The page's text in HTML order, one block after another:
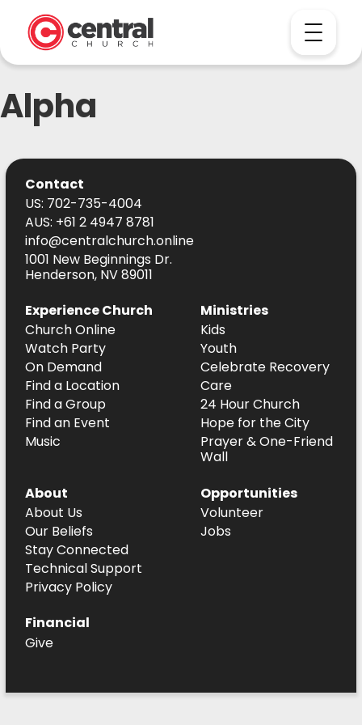
Alpha
Contact
US: 702-735-4004
AUS: +61 2 4947 8781
info@centralchurch.online
1001 New Beginnings Dr.
Henderson, NV 89011
Experience Church
Church Online
Watch Party
On Demand
Find a Location
Find a Group
Find an Event
Music
Ministries
Kids
Youth
Celebrate Recovery
Care
24 Hour Church
Hope for the City
Prayer & One-Friend
Wall
About
About Us
Our Beliefs
Stay Connected
Technical Support
Privacy Policy
Opportunities
Volunteer
Jobs
Financial
Give